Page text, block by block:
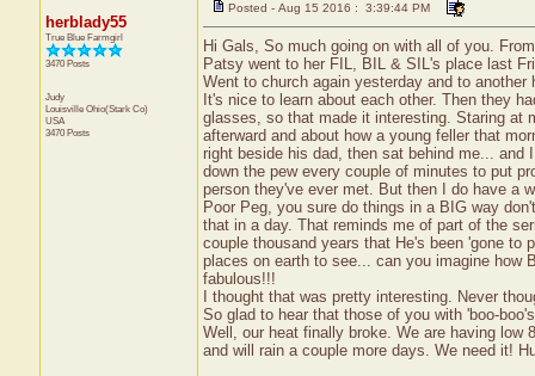
herblady55
True Blue Farmgirl
3470 Posts
Judy
Louisville Ohio(Stark Co)
USA
3470 Posts
Posted - Aug 15 2016 : 3:39:44 PM
Hi Gals, So much going on with all of you.
Patsy went to her FIL, BIL & SIL's place last
Went to church again yesterday and to
It's nice to learn about each other. Then they
glasses, so that made it interesting. Staring at
afterward and about how a young feller that
right beside his dad, then sat behind me...
down the pew every couple of minutes to put
person they've ever met. But then I do have a
Poor Peg, you sure do things in a BIG way
that in a day. That reminds me of part of the
couple thousand years that He's been 'gone to
places on earth to see... can you imagine how
fabulous!!!
I thought that was pretty interesting. Never
So glad to hear that those of you with 'boo-
Well, our heat finally broke. We are having
and will rain a couple more days. We need it!